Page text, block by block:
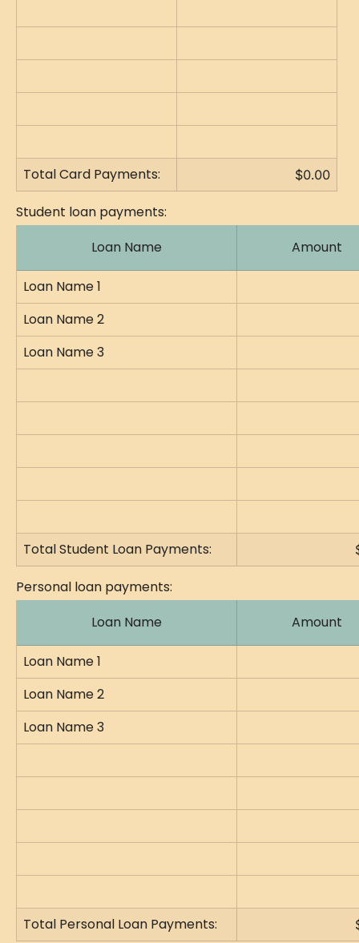
Total Card Payments: $0.00
Student loan payments:
Loan Name
Amount
Loan Name 1
Loan Name 2
Loan Name 3
Total Student Loan Payments:
Personal loan payments:
Loan Name
Amount
Loan Name 1
Loan Name 2
Loan Name 3
Total Personal Loan Payments: